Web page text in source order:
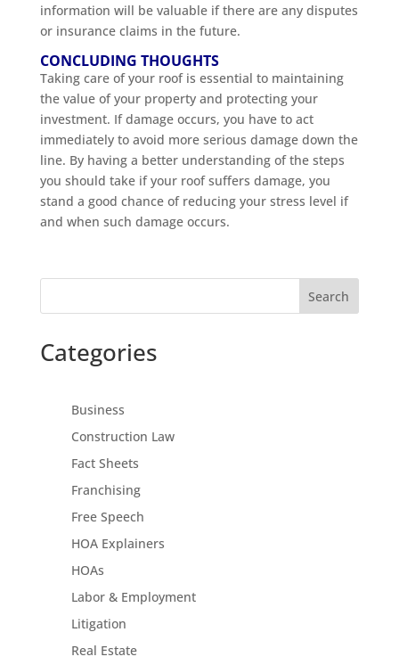
information will be valuable if there are any disputes
or insurance claims in the future.
CONCLUDING THOUGHTS
Taking care of your roof is essential to maintaining
the value of your property and protecting your
investment. If damage occurs, you have to act
immediately to avoid more serious damage down the
line. By having a better understanding of the steps
you should take if your roof suffers damage, you
stand a good chance of reducing your stress level if
and when such damage occurs.
Search
Categories
Business
Construction Law
Fact Sheets
Franchising
Free Speech
HOA Explainers
HOAs
Labor & Employment
Litigation
Real Estate